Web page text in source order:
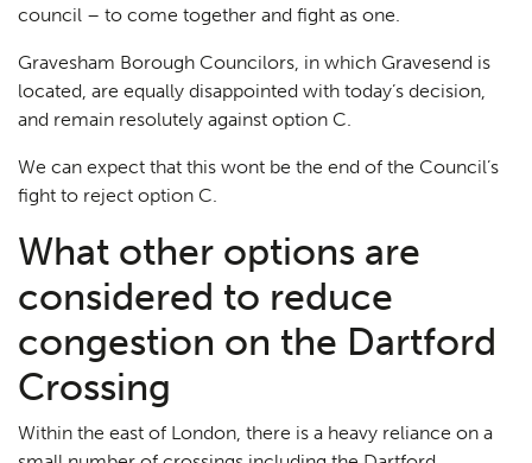
council – to come together and fight as one.
Gravesham Borough Councilors, in which Gravesend is
located, are equally disappointed with today’s decision,
and remain resolutely against option C.
We can expect that this wont be the end of the Council’s
fight to reject option C.
What other options are
considered to reduce
congestion on the Dartford
Crossing
Within the east of London, there is a heavy reliance on a